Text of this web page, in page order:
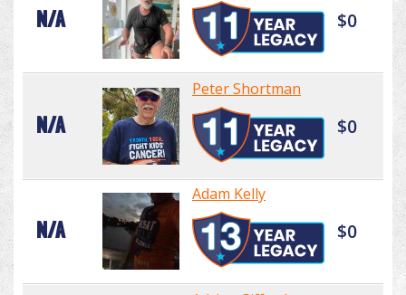
N/A $0
N/A
Peter Shortman
$0
N/A
Adam Kelly
$0